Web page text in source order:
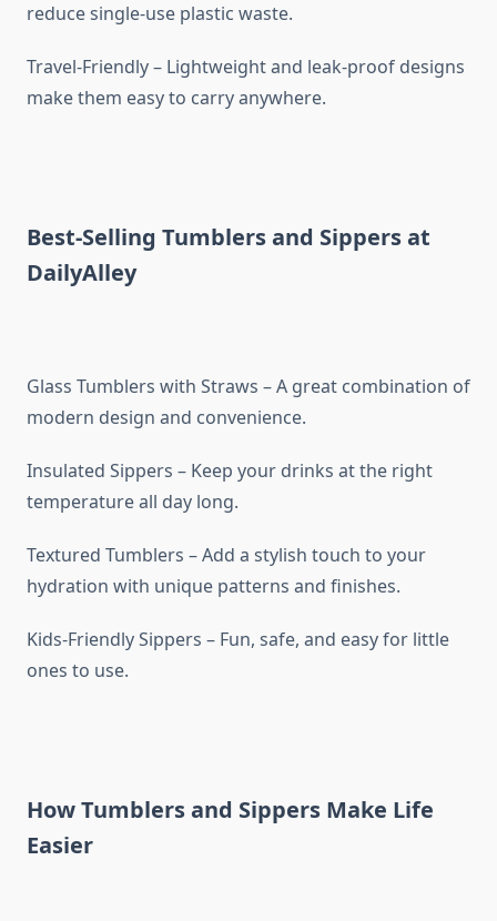
reduce single-use plastic waste.
Travel-Friendly – Lightweight and leak-proof designs
make them easy to carry anywhere.
Best-Selling Tumblers and Sippers at
DailyAlley
Glass Tumblers with Straws – A great combination of
modern design and convenience.
Insulated Sippers – Keep your drinks at the right
temperature all day long.
Textured Tumblers – Add a stylish touch to your
hydration with unique patterns and finishes.
Kids-Friendly Sippers – Fun, safe, and easy for little
ones to use.
How Tumblers and Sippers Make Life
Easier